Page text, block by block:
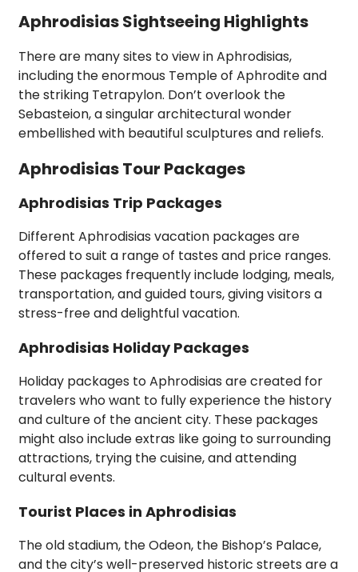
Aphrodisias Sightseeing Highlights
There are many sites to view in Aphrodisias,
including the enormous Temple of Aphrodite and
the striking Tetrapylon. Don’t overlook the
Sebasteion, a singular architectural wonder
embellished with beautiful sculptures and reliefs.
Aphrodisias Tour Packages
Aphrodisias Trip Packages
Different Aphrodisias vacation packages are
offered to suit a range of tastes and price ranges.
These packages frequently include lodging, meals,
transportation, and guided tours, giving visitors a
stress-free and delightful vacation.
Aphrodisias Holiday Packages
Holiday packages to Aphrodisias are created for
travelers who want to fully experience the history
and culture of the ancient city. These packages
might also include extras like going to surrounding
attractions, trying the cuisine, and attending
cultural events.
Tourist Places in Aphrodisias
The old stadium, the Odeon, the Bishop’s Palace,
and the city’s well-preserved historic streets are a